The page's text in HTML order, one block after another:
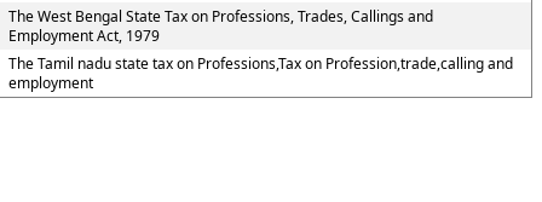
The West Bengal State Tax on Professions, Trades, Callings and
Employment Act, 1979
The Tamil nadu state tax on Professions,Tax on Profession,trade,calling and
employment